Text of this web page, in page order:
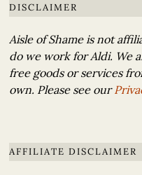
DISCLAIMER
Aisle of Shame is not
do we work for Aldi. We
free goods or services
own. Please see our
AFFILIATE DISCLAIMER